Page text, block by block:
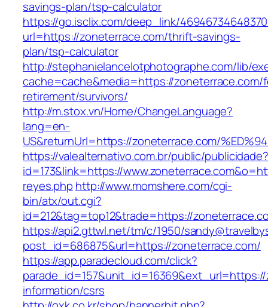
savings-plan/tsp-calculator
https://go.isclix.com/deep_link/
url=https://zoneterrace.com/thrift-savings-
plan/tsp-calculator
http://stephanielancelotphotographe.com/lib/
cache=cache&media=https://zoneterrace.com/
retirement/survivors/
http://m.stox.vn/Home/ChangeLanguage?
lang=en-
US&returnUrl=https://zoneterrace.com/
https://valealternativo.com.br/public/publicidade?
id=173&link=https://
reyes.php http://www.momshere.com/cgi-
bin/atx/out.cgi?
id=212&tag=top12&trade=https://
https://api2.gttwl.net/tm/c/1950/
post_id=686875&url=https://zoneterrace.com/
https://app.paradecloud.com/click?
information/csrs